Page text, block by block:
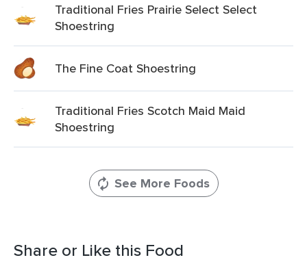
Traditional Fries Prairie Select Select
Shoestring
The Fine Coat Shoestring
Traditional Fries Scotch Maid Maid
Shoestring
See More Foods
Share or Like this Food